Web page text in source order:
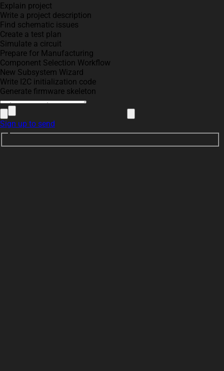
Explain project
Write a project description
Find schematic issues
Create a test plan
Simulate a circuit
Prepare for Manufacturing
Component Selection Workflow
New Subsystem Wizard
Write I2C initialization code
Generate firmware skeleton
Sign up to send